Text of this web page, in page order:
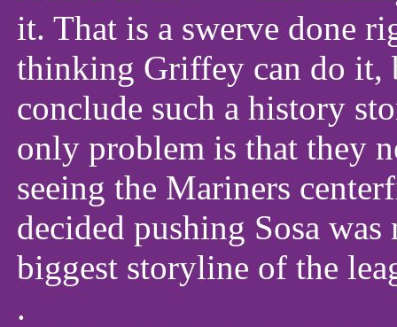
it. That is a swerve done
thinking Griffey can do it,
conclude such a history
only problem is that they
seeing the Mariners
decided pushing Sosa
biggest storyline of the
.